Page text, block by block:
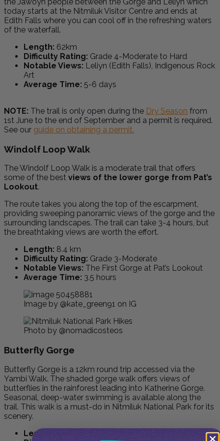
today starts at the Nitmiluk Visitor Centre and ends at
Edith Falls where you can cool off in the refreshing waters
of the waterfall.
Length: 62km
Difficulty Rating: Grade 4-Moderate to Hard
Notable Views: Leliyn (Edith Falls), Indigenous Rock
Art
Average Time: 5-6 days
NOTE: The trail is only open during the Dry Season from
1st June to the end of September and a permit is required.
See our guide on obtaining a permit.
Windolf Loop Walk
The Windolf Loop Walk is a moderate trail that offers
some of the best views of the lower gorge from Pat’s
Lookout.
The route takes you along the top of the escarpment,
providing sweeping panoramic views of the gorge and the
surrounding landscapes. The trail can take 3-4 hours, but
the breathtaking views are worth the effort.
Length: 8.4 km
Difficulty Rating: Grade 3-Moderate
Notable Views: The First Gorge at Pat’s Lookout
Average Time: 3.5 hours
Image by @kate_green91 on IG
Photo by @nomadicosteos
Butterfly Gorge
Butterfly Gorge is a 12km round trip accessed via the
Yambi Walk. The shaded gorge walk offers views of
butterflies in the rainforest leading into Katherine Gorge.
Seasonal, deep-water swimming is available along the
trail. This walk is a must-do in Nitmiluk National Park for its
scenery.
Length:12 km